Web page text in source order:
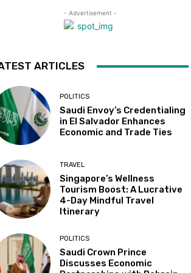
- Advertisement -
ARTICLES
POLITICS
Saudi Envoy’s Credentialing
in El Salvador Enhances
Economic and Trade Ties
TRAVEL
Singapore’s Wellness
Tourism Boost: A Lucrative
4-Day Mindful Travel
Itinerary
POLITICS
Saudi Crown Prince
Discusses Economic